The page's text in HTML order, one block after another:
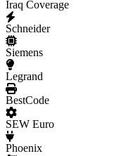
Iraq Coverage
Schneider
Siemens
Legrand
BestCode
SEW Euro
Phoenix